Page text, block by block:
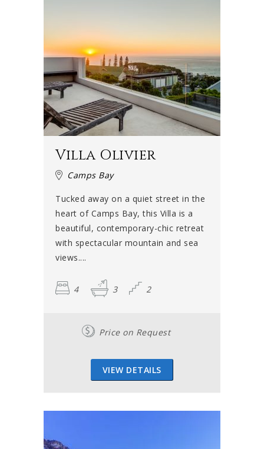
Villa Olivier
Camps Bay
Tucked away on a quiet street in the
heart of Camps Bay, this Villa is a
beautiful, contemporary-chic retreat
with spectacular mountain and sea
views....
4 3 2
Price on Request
VIEW DETAILS